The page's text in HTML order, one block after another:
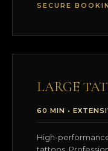
SECURE
LARGE
60 MIN •
High-